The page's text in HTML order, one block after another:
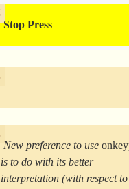
Stop Press
New preference to use
is to do with its better
interpretation (with respect to